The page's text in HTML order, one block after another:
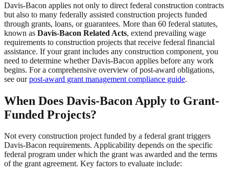
Davis-Bacon applies not only to direct federal construction contracts
but also to many federally assisted construction projects funded
through grants, loans, or guarantees. More than 60 federal statutes,
known as Davis-Bacon Related Acts, extend prevailing wage
requirements to construction projects that receive federal financial
assistance. If your grant includes any construction component, you
need to determine whether Davis-Bacon applies before any work
begins. For a comprehensive overview of post-award obligations,
see ourpost-award grant management compliance guide.
When Does Davis-Bacon Apply to Grant-
Funded Projects?
Not every construction project funded by a federal grant triggers
Davis-Bacon requirements. Applicability depends on the specific
federal program under which the grant was awarded and the terms
of the grant agreement. Key factors to evaluate include: